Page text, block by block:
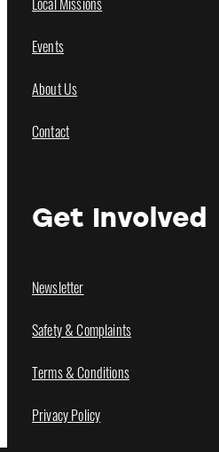
Events
About Us
Contact
Get Involved
Newsletter
Safety & Complaints
Terms & Conditions
Privacy Policy